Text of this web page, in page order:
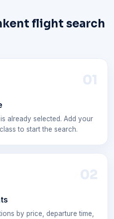
flight search
01
already selected. Add your
to start the search.
02
by price, departure time,